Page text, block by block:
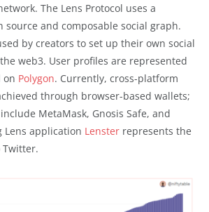
The Lens Protocol uses a
source and composable social graph.
by creators to set up their own social
web3. User profiles are represented
on Polygon. Currently, cross-platform
through browser-based wallets;
MetaMask, Gnosis Safe, and
Lens application Lenster represents the